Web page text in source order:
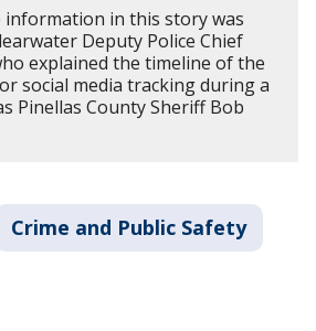
information in this story was
Deputy Police Chief
explained the timeline of the
social media tracking during a
Pinellas County Sheriff Bob
Crime and Public Safety